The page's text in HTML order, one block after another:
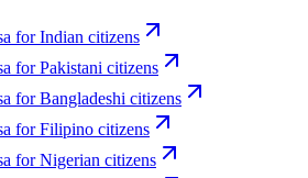
forIndian citizens
forPakistani citizens
forBangladeshi citizens
forFilipino citizens
forNigerian citizens